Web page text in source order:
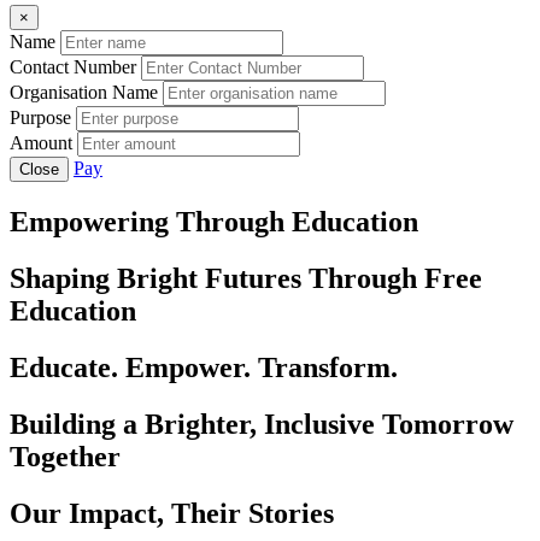
×
Name
Contact Number
Organisation Name
Purpose
Amount
Close Pay
Empowering Through Education
Shaping Bright Futures Through Free
Education
Educate. Empower. Transform.
Building a Brighter, Inclusive Tomorrow
Together
Our Impact, Their Stories